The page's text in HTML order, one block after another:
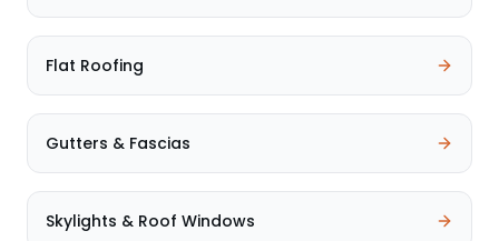
Flat Roofing
Gutters & Fascias
Skylights & Roof Windows